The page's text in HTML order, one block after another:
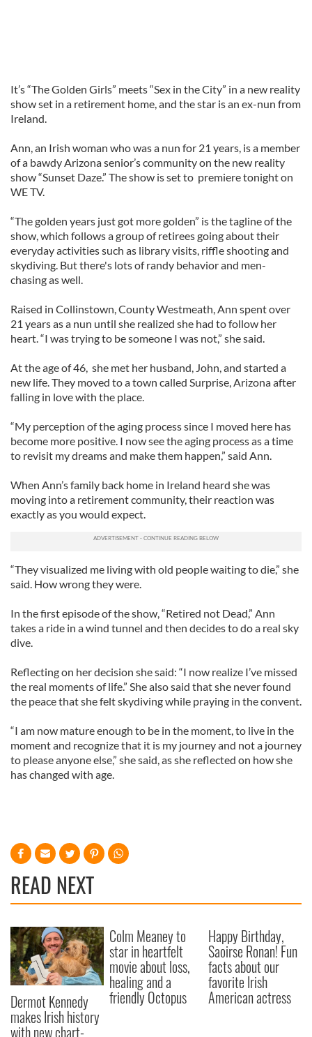
It’s “The Golden Girls” meets “Sex in the City” in a new reality
show set in a retirement home, and the star is an ex-nun from
Ireland.
Ann, an Irish woman who was a nun for 21 years, is a member
of a bawdy Arizona senior’s community on the new reality
show “Sunset Daze.” The show is set to premiere tonight on
WE TV.
“The golden years just got more golden” is the tagline of the
show, which follows a group of retirees going about their
everyday activities such as library visits, riffle shooting and
skydiving. But there's lots of randy behavior and men-
chasing as well.
Raised in Collinstown, County Westmeath, Ann spent over
21 years as a nun until she realized she had to follow her
heart. “I was trying to be someone I was not,” she said.
At the age of 46, she met her husband, John, and started a
new life. They moved to a town called Surprise, Arizona after
falling in love with the place.
“My perception of the aging process since I moved here has
become more positive. I now see the aging process as a time
to revisit my dreams and make them happen,” said Ann.
When Ann’s family back home in Ireland heard she was
moving into a retirement community, their reaction was
exactly as you would expect.
“They visualized me living with old people waiting to die,” she
said. How wrong they were.
In the first episode of the show, “Retired not Dead,” Ann
takes a ride in a wind tunnel and then decides to do a real sky
dive.
Reflecting on her decision she said: “I now realize I’ve missed
the real moments of life.” She also said that she never found
the peace that she felt skydiving while praying in the convent.
“I am now mature enough to be in the moment, to live in the
moment and recognize that it is my journey and not a journey
to please anyone else,” she said, as she reflected on how she
has changed with age.
READ NEXT
Dermot Kennedy
makes Irish history
with new chart-
Colm Meaney to
star in heartfelt
movie about loss,
healing and a
friendly Octopus
Happy Birthday,
Saoirse Ronan! Fun
facts about our
favorite Irish
American actress